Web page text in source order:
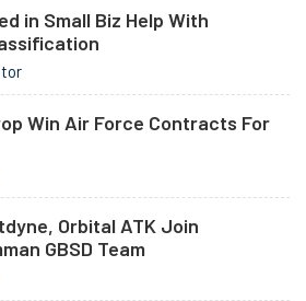
in Small Biz Help With
Win Air Force Contracts For
Orbital ATK Join
GBSD Team